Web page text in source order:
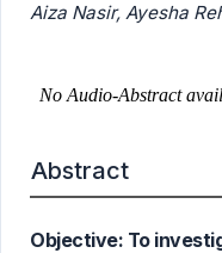
Aiza Nasir, Ayesha
Abstract
Objective: To